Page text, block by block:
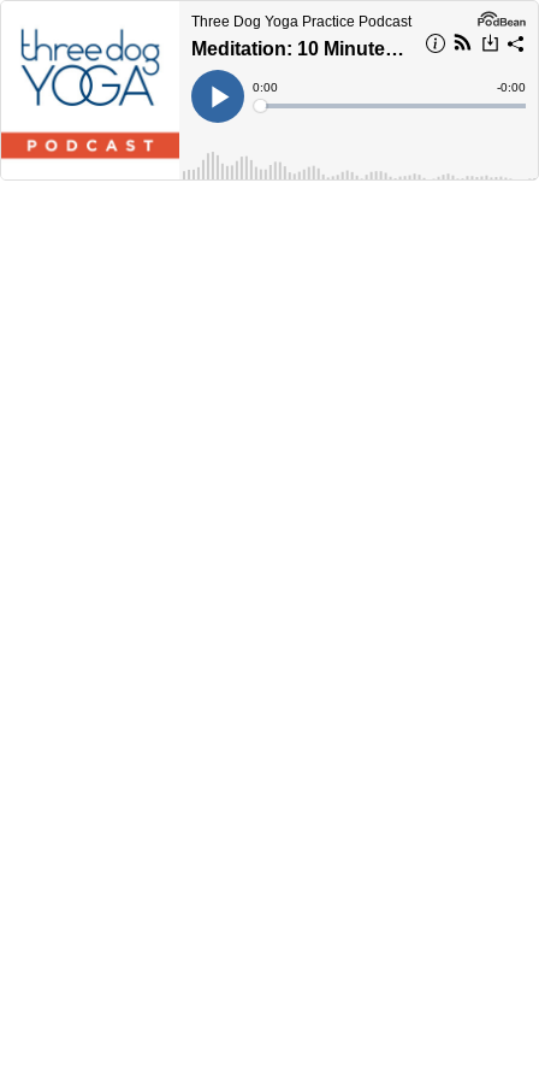
Three Dog Yoga Practice Podcast
Meditation: 10 Minutes of Peace
Play
Current
Time
0:00
Loaded:
Time
-0:00